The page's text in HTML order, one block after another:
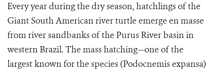
Every year during the dry season, hatchlings of the
Giant South American river turtle emerge en masse
from river sandbanks of the Purus River basin in
western Brazil. The mass hatching—one of the
largest known for the species (Podocnemis expansa)